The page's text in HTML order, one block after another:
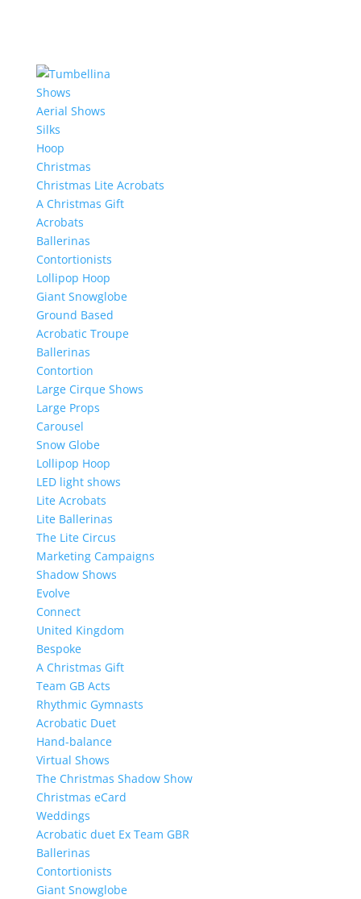
Shows
Aerial Shows
Silks
Hoop
Christmas
Christmas Lite Acrobats
A Christmas Gift
Acrobats
Ballerinas
Contortionists
Lollipop Hoop
Giant Snowglobe
Ground Based
Acrobatic Troupe
Ballerinas
Contortion
Large Cirque Shows
Large Props
Carousel
Snow Globe
Lollipop Hoop
LED light shows
Lite Acrobats
Lite Ballerinas
The Lite Circus
Marketing Campaigns
Shadow Shows
Evolve
Connect
United Kingdom
Bespoke
A Christmas Gift
Team GB Acts
Rhythmic Gymnasts
Acrobatic Duet
Hand-balance
Virtual Shows
The Christmas Shadow Show
Christmas eCard
Weddings
Acrobatic duet Ex Team GBR
Ballerinas
Contortionists
Giant Snowglobe